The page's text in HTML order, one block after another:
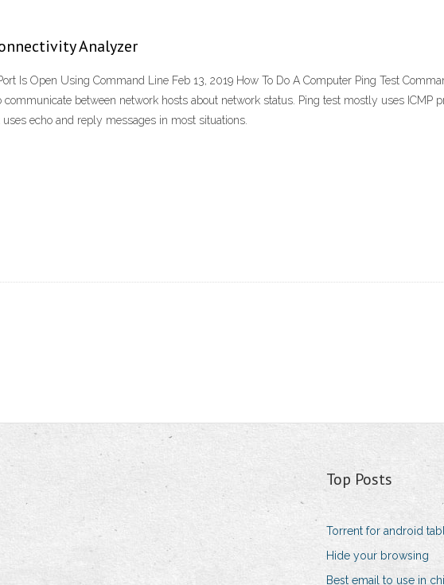
Analyzer
Is Open Using Command Line Feb 13, 2019 How To Do A Computer Ping Test
between network hosts about network status. Ping test mostly uses ICMP
echo and reply messages in most situations.
Top Posts
Torrent for android
Hide your browsing
Best email to use in